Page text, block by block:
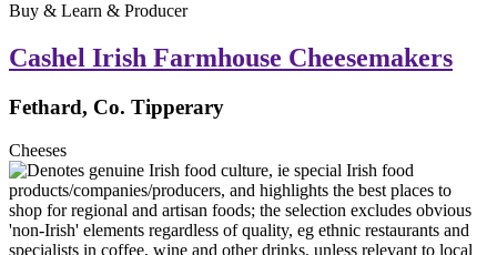
Buy & Learn & Producer
Cashel Irish Farmhouse Cheesemakers
Fethard, Co. Tipperary
Cheeses